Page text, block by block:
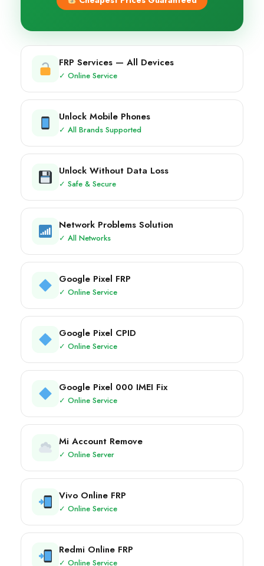
FRP Services — All Devices
✓ Online Service
Unlock Mobile Phones
✓ All Brands Supported
Unlock Without Data Loss
✓ Safe & Secure
Network Problems Solution
✓ All Networks
Google Pixel FRP
✓ Online Service
Google Pixel CPID
✓ Online Service
Google Pixel 000 IMEI Fix
✓ Online Service
Mi Account Remove
✓ Online Server
Vivo Online FRP
✓ Online Service
Redmi Online FRP
✓ Online Service